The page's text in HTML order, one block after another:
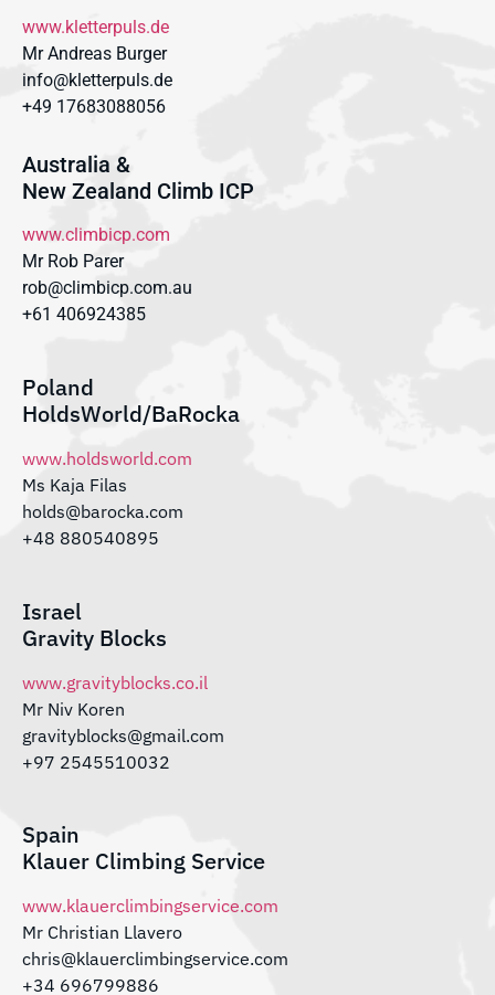
www.kletterpuls.de
Mr Andreas Burger
info@kletterpuls.de
+49 17683088056
Australia &
New Zealand Climb ICP
www.climbicp.com
Mr Rob Parer
rob@climbicp.com.au
+61 406924385
Poland
HoldsWorld/BaRocka
www.holdsworld.com
Ms Kaja Filas
holds@barocka.com
+48 880540895
Israel
Gravity Blocks
www.gravityblocks.co.il
Mr Niv Koren
gravityblocks@gmail.com
+97 2545510032
Spain
Klauer Climbing Service
www.klauerclimbingservice.com
Mr Christian Llavero
chris@klauerclimbingservice.com
+34 696799886